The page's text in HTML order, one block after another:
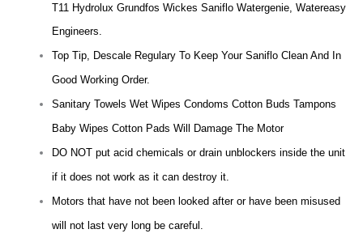
T11 Hydrolux Grundfos Wickes Saniflo Watergenie, Watereasy
Engineers.
Top Tip, Descale Regulary To Keep Your Saniflo Clean And In
Good Working Order.
Sanitary Towels Wet Wipes Condoms Cotton Buds Tampons
Baby Wipes Cotton Pads Will Damage The Motor
DO NOT put acid chemicals or drain unblockers inside the unit
if it does not work as it can destroy it.
Motors that have not been looked after or have been misused
will not last very long be careful.